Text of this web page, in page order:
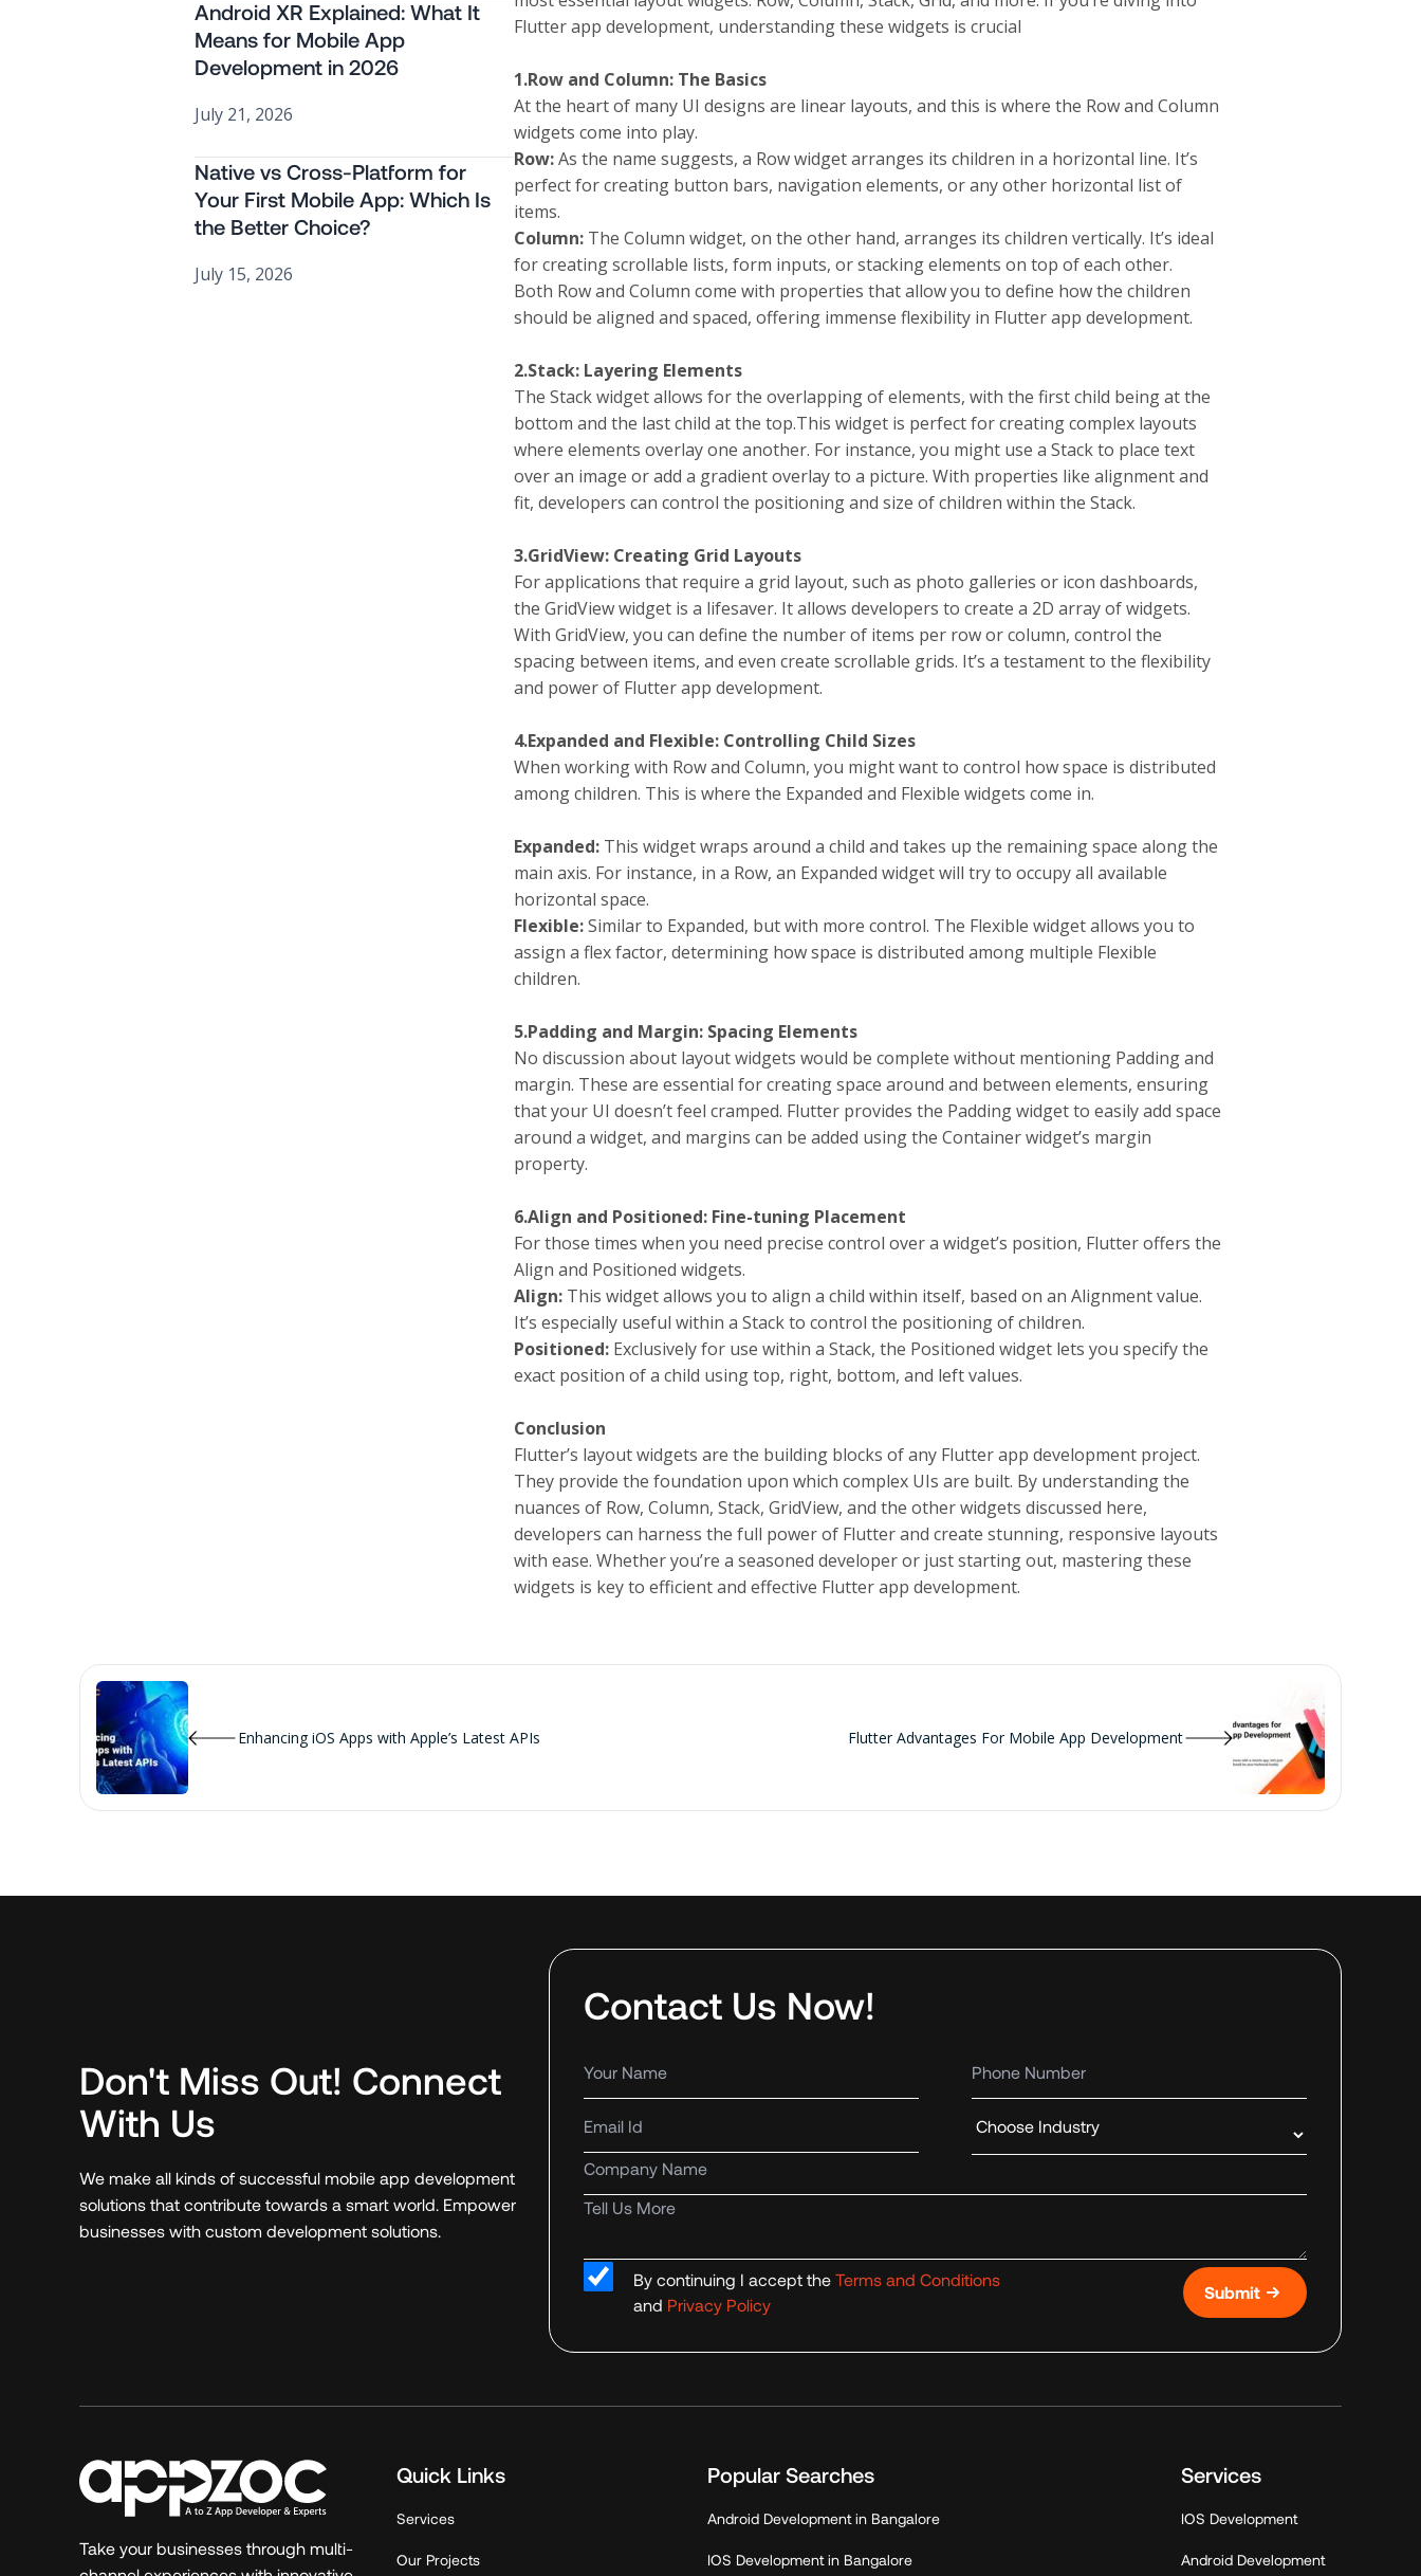
Android XR Explained: What It
Means for Mobile App
Development in 2026
July 21, 2026
Native vs Cross-Platform for
Your First Mobile App: Which Is
the Better Choice?
July 15, 2026
Flutter app development, understanding these widgets is crucial
1.Row and Column: The Basics
At the heart of many UI designs are linear layouts, and this is where the Row and Column
widgets come into play.
Row:As the name suggests, a Row widget arranges its children in a horizontal line. It’s
perfect for creating button bars, navigation elements, or any other horizontal list of
items.
Column: The Column widget, on the other hand, arranges its children vertically. It’s ideal
for creating scrollable lists, form inputs, or stacking elements on top of each other.
Both Row and Column come with properties that allow you to define how the children
should be aligned and spaced, offering immense flexibility in Flutter app development.
2.Stack: Layering Elements
The Stack widget allows for the overlapping of elements, with the first child being at the
bottom and the last child at the top.This widget is perfect for creating complex layouts
where elements overlay one another. For instance, you might use a Stack to place text
over an image or add a gradient overlay to a picture. With properties like alignment and
fit, developers can control the positioning and size of children within the Stack.
3.GridView: Creating Grid Layouts
For applications that require a grid layout, such as photo galleries or icon dashboards,
the GridView widget is a lifesaver. It allows developers to create a 2D array of widgets.
With GridView, you can define the number of items per row or column, control the
spacing between items, and even create scrollable grids. It’s a testament to the flexibility
and power of Flutter app development.
4.Expanded and Flexible: Controlling Child Sizes
When working with Row and Column, you might want to control how space is distributed
among children. This is where the Expanded and Flexible widgets come in.
Expanded: This widget wraps around a child and takes up the remaining space along the
main axis. For instance, in a Row, an Expanded widget will try to occupy all available
horizontal space.
Flexible:Similar to Expanded, but with more control. The Flexible widget allows you to
assign a flex factor, determining how space is distributed among multiple Flexible
children.
5.Padding and Margin: Spacing Elements
No discussion about layout widgets would be complete without mentioning Padding and
margin. These are essential for creating space around and between elements, ensuring
that your UI doesn’t feel cramped. Flutter provides the Padding widget to easily add space
around a widget, and margins can be added using the Container widget’s margin
property.
6.Align and Positioned: Fine-tuning Placement
For those times when you need precise control over a widget’s position, Flutter offers the
Align and Positioned widgets.
Align: This widget allows you to align a child within itself, based on an Alignment value.
It’s especially useful within a Stack to control the positioning of children.
Positioned: Exclusively for use within a Stack, the Positioned widget lets you specify the
exact position of a child using top, right, bottom, and left values.
Conclusion
Flutter’s layout widgets are the building blocks of any Flutter app development project.
They provide the foundation upon which complex UIs are built. By understanding the
nuances of Row, Column, Stack, GridView, and the other widgets discussed here,
developers can harness the full power of Flutter and create stunning, responsive layouts
with ease. Whether you’re a seasoned developer or just starting out, mastering these
widgets is key to efficient and effective Flutter app development.
Enhancing iOS Apps with Apple’s Latest APIs Flutter Advantages For Mobile App Development
Don't Miss Out! Connect
With Us
We make all kinds of successful mobile app development
solutions that contribute towards a smart world. Empower
businesses with custom development solutions.
Contact Us Now!
Your name Phone number
Email Id Industry
Company name
Tell us more
By continuing I accept the Terms and Conditions
and Privacy Policy
Submit
Take your businesses through multi-
Quick Links
Services
Our Projects
Popular Searches
Android Development in Bangalore
IOS Development in Bangalore
Services
IOS Development
Android Development